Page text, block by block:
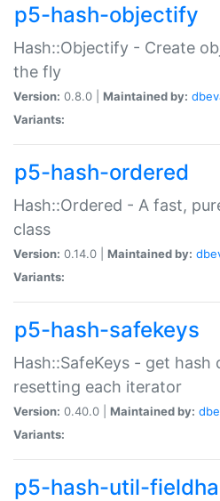
p5-hash-objectify
Hash::Objectify - Create
the fly
Version: 0.8.0 | Maintained by:
Variants:
p5-hash-ordered
Hash::Ordered - A fast,
class
Version: 0.14.0 | Maintained by:
Variants:
p5-hash-safekeys
Hash::SafeKeys - get
resetting each iterator
Version: 0.40.0 | Maintained by:
Variants:
p5-hash-util-